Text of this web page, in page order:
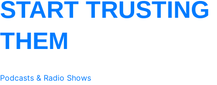
START TRUSTING
THEM
Podcasts & Radio Shows